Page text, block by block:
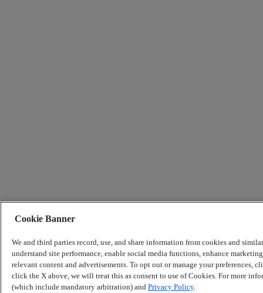
Cookie Banner
We and third parties record, use, and share information from cookies and
understand site performance, enable social media functions, enhance
relevant content and advertisements. To opt out or manage your preferences,
click the X above, we will treat this as consent to use of Cookies. For more
(which include mandatory arbitration) and Privacy Policy.